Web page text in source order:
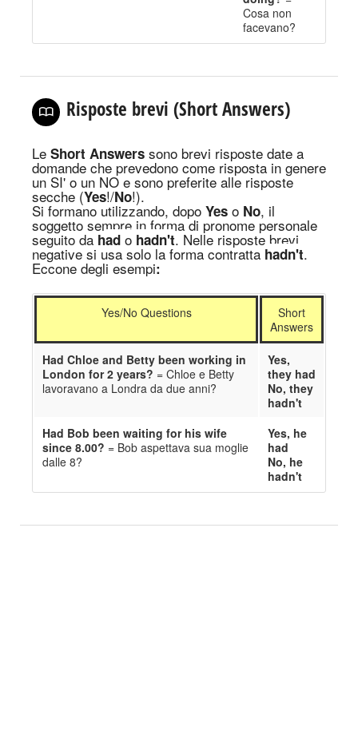
Cosa non
facevano?
Risposte brevi (Short Answers)
Le Short Answers sono brevi risposte date a
domande che prevedono come risposta in genere
un SI' o un NO e sono preferite alle risposte
secche (Yes!/No!).
Si formano utilizzando, dopo Yes o No, il
soggetto sempre in forma di pronome personale
seguito da had o hadn't. Nelle risposte brevi
negative si usa solo la forma contratta hadn't.
Eccone degli esempi:
Yes/No Questions
Short
Answers
Had Chloe and Betty been working in
London for 2 years? = Chloe e Betty
lavoravano a Londra da due anni?
Yes,
they had
No, they
hadn't
Had Bob been waiting for his wife
since 8.00? = Bob aspettava sua moglie
dalle 8?
Yes, he
had
No, he
hadn't